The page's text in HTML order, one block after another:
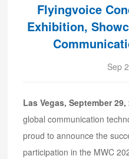
Flyingvoice
Exhibition,
Sep
Las Vegas, September 29,
global communication
proud to announce the
participation in the MWC